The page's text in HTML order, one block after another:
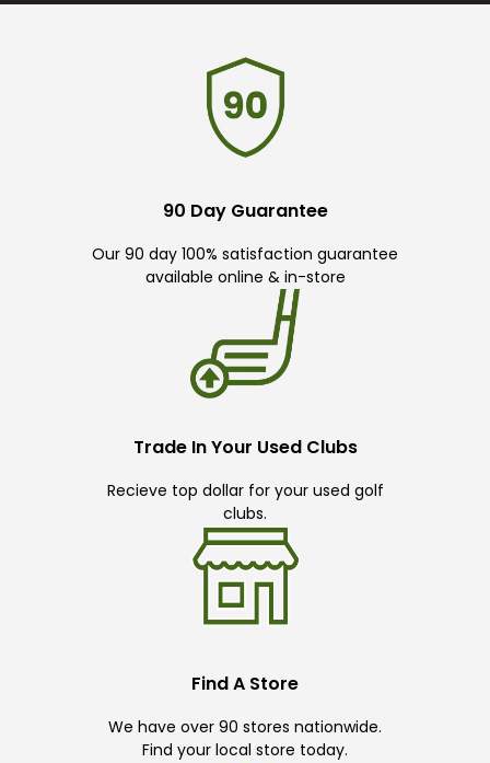
90 Day Guarantee
Our 90 day 100% satisfaction guarantee
available online & in-store
Trade In Your Used Clubs
Recieve top dollar for your used golf
clubs.
Find A Store
We have over 90 stores nationwide.
Find your local store today.